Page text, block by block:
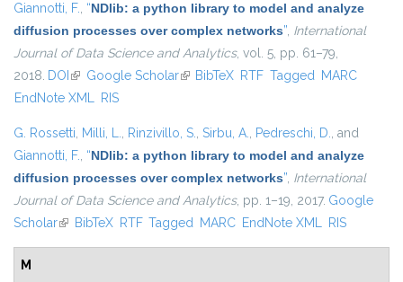
Giannotti, F., “NDlib: a python library to model and analyze
diffusion processes over complex networks”, International
Journal of Data Science and Analytics, vol. 5, pp. 61–79,
2018. DOI (link is external)
Google Scholar(link is external)
BibTeX RTF Tagged MARC
EndNote XML RIS
G. Rossetti, Milli, L., Rinzivillo, S., Sirbu, A., Pedreschi, D., and
Giannotti, F., “NDlib: a python library to model and analyze
diffusion processes over complex networks”, International
Journal of Data Science and Analytics, pp. 1–19, 2017. Google
Scholar(link is external)
BibTeX RTF Tagged MARC EndNote XML RIS
M